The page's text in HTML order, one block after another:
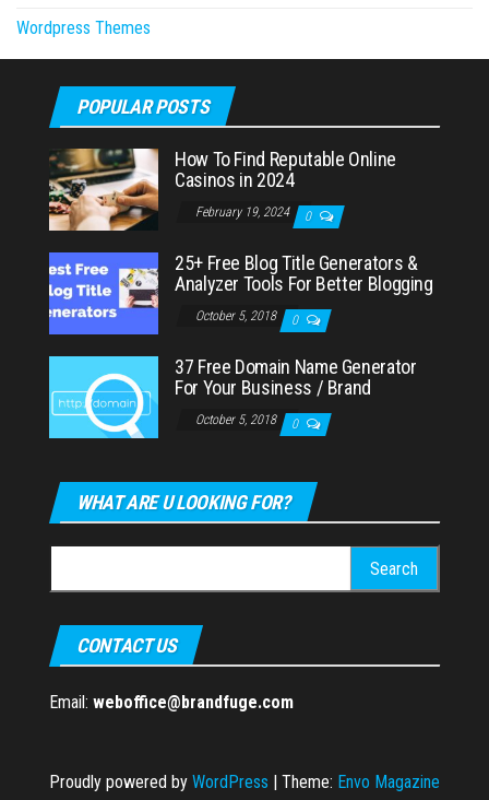
Wordpress Themes
POPULAR POSTS
How To Find Reputable Online
Casinos in 2024
February 19, 2024 0
25+ Free Blog Title Generators &
Analyzer Tools For Better Blogging
October 5, 2018 0
37 Free Domain Name Generator
For Your Business / Brand
October 5, 2018 0
WHAT ARE U LOOKING FOR?
for:
CONTACT US
Email: weboffice@brandfuge.com
Proudly powered by WordPress | Theme: Envo Magazine